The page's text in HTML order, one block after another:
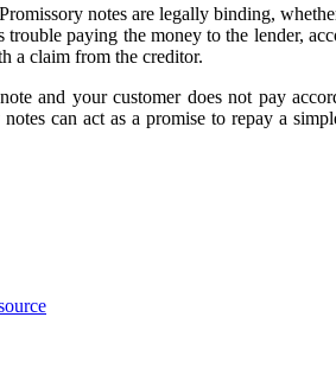
notes are legally binding,
paying the money to the lender,
a claim from the creditor.
and your customer does not pay
can act as a promise to repay a